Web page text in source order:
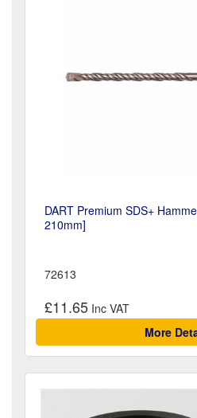
DART Premium SDS+
210mm]
72613
£11.65
More